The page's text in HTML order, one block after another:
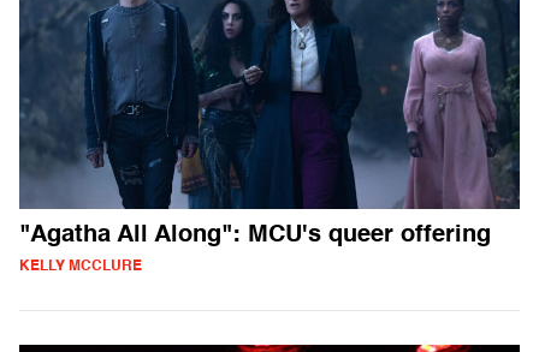
"Agatha All Along": MCU's queer offering
KELLY MCCLURE